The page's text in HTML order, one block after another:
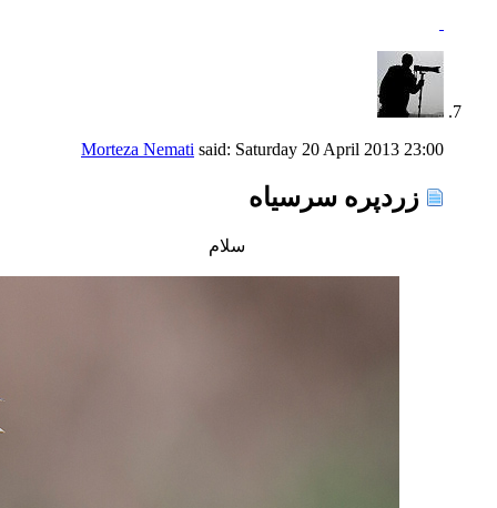
Morteza Nemati said: Saturday 20 April 2013 23:00
زردپره سرسیاه
سلام